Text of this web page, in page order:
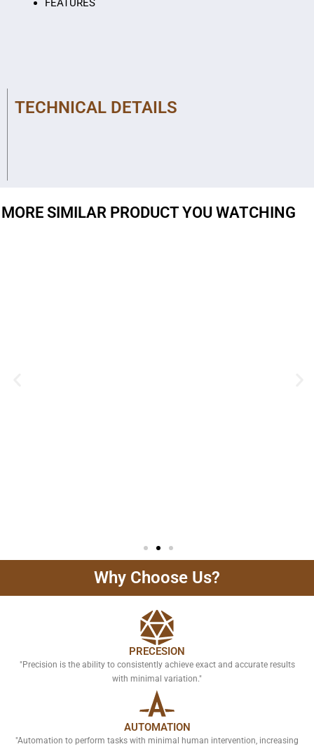
FEATURES
TECHNICAL DETAILS
MORE SIMILAR PRODUCT YOU WATCHING
Why Choose Us?
PRECESION
"Precision is the ability to consistently achieve exact and accurate results
with minimal variation."
AUTOMATION
"Automation to perform tasks with minimal human intervention, increasing